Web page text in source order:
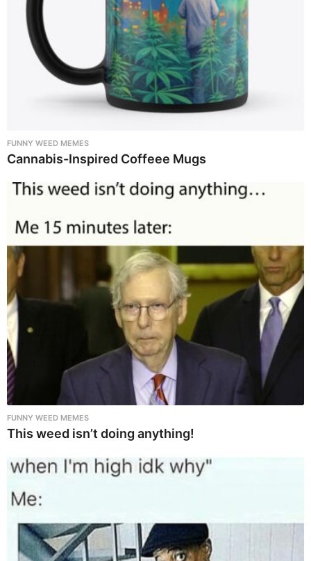
FUNNY WEED MEMES
Cannabis-Inspired Coffeee Mugs
FUNNY WEED MEMES
This weed isn’t doing anything!